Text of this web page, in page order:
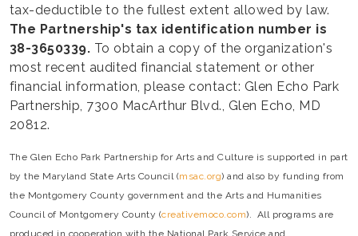
tax-deductible to the fullest extent allowed by law.
The Partnership's tax identification number is
38-3650339. To obtain a copy of the organization's
most recent audited financial statement or other
financial information, please contact: Glen Echo Park
Partnership, 7300 MacArthur Blvd., Glen Echo, MD
20812.
The Glen Echo Park Partnership for Arts and Culture is supported in part
by the Maryland State Arts Council (msac.org) and also by funding from
the Montgomery County government and the Arts and Humanities
Council of Montgomery County (creativemoco.com). All programs are